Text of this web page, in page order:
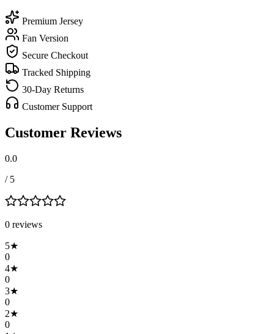
Premium Jersey
Fan Version
Secure Checkout
Tracked Shipping
30-Day Returns
Customer Support
Customer Reviews
0.0
/ 5
0 reviews
5★
0
4★
0
3★
0
2★
0